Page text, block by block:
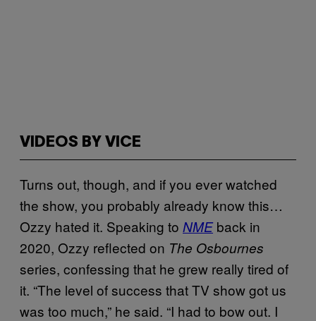
VIDEOS BY VICE
Turns out, though, and if you ever watched
the show, you probably already know this…
Ozzy hated it. Speaking to NMEback in
2020, Ozzy reflected on The Osbournes
series, confessing that he grew really tired of
it. “The level of success that TV show got us
was too much,” he said. “I had to bow out. I